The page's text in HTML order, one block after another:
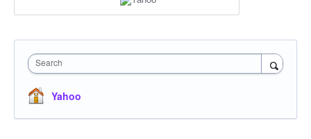
Search
Yahoo